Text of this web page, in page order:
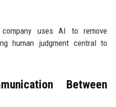
uses AI to remove
human judgment central to
Between